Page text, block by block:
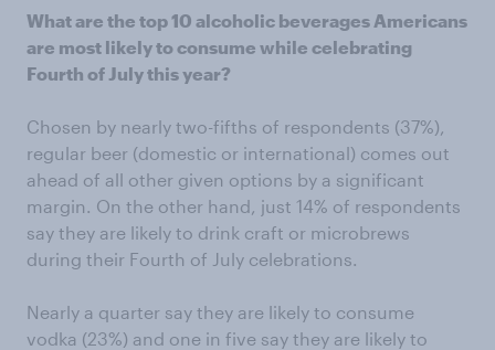
What are the top 10 alcoholic beverages Americans
are most likely to consume while celebrating
Fourth of July this year?
Chosen by nearly two-fifths of respondents (37%),
regular beer (domestic or international) comes out
ahead of all other given options by a significant
margin. On the other hand, just 14% of respondents
say they are likely to drink craft or microbrews
during their Fourth of July celebrations.
Nearly a quarter say they are likely to consume
vodka (23%) and one in five say they are likely to